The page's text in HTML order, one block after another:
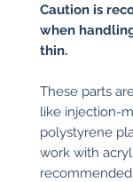
Caution is
when
thin.
These parts
like injection-
polystyrene
work with
recommended.